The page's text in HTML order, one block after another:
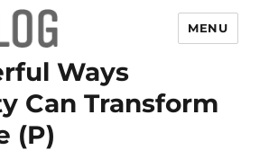
MENU
Ways
Can Transform
(P)